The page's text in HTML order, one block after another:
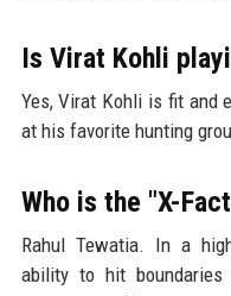
Is Virat Kohli
Yes, Virat Kohli is fit and
at his favorite hunting
Who is the "X-
Rahul Tewatia. In a
ability to hit